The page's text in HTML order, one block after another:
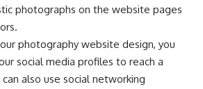
photographs on the website pages
photography website design, you
social media profiles to reach a
also use social networking